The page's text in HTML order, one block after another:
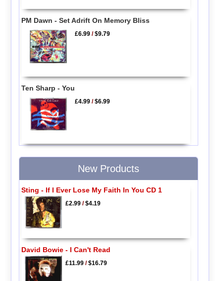
PM Dawn - Set Adrift On Memory Bliss
£6.99 /$9.79
Ten Sharp - You
£4.99 /$6.99
New Products
Sting - If I Ever Lose My Faith In You CD 1
£2.99/$4.19
David Bowie - I Can't Read
£11.99/$16.79